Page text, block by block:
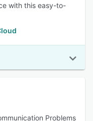
with this easy-to-
Problems